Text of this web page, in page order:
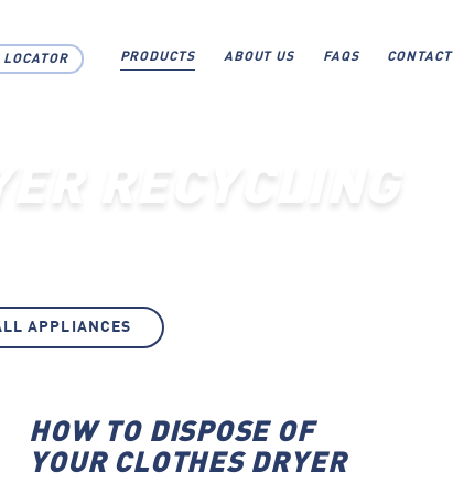
PRODUCTS ABOUT US FAQS CONTACT
RECYCLING
APPLIANCES
HOW TO DISPOSE OF
YOUR CLOTHES DRYER